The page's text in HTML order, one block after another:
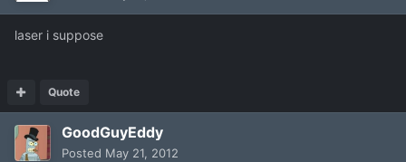
laser i suppose
Quote
GoodGuyEddy
Posted May 21, 2012